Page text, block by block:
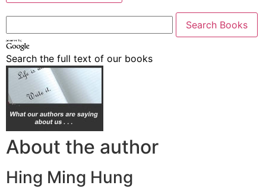
Search the full text of our books
About the author
Hing Ming Hung